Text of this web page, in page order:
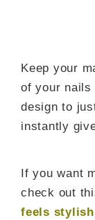
Keep your
of your nails
design to
instantly
If you want
check out
feels